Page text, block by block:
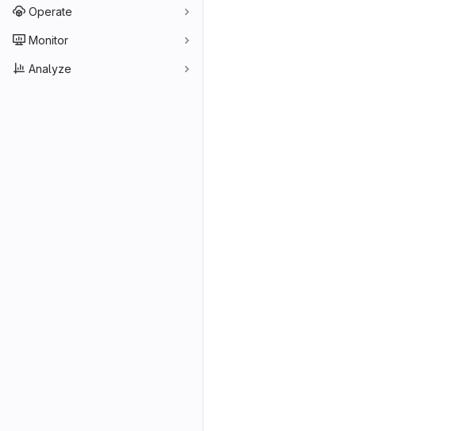
Operate
Monitor
Analyze